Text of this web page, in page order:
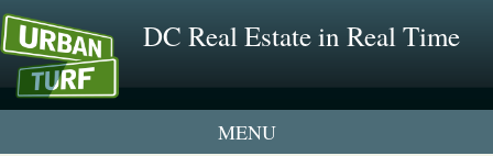
DC Real Estate in Real Time